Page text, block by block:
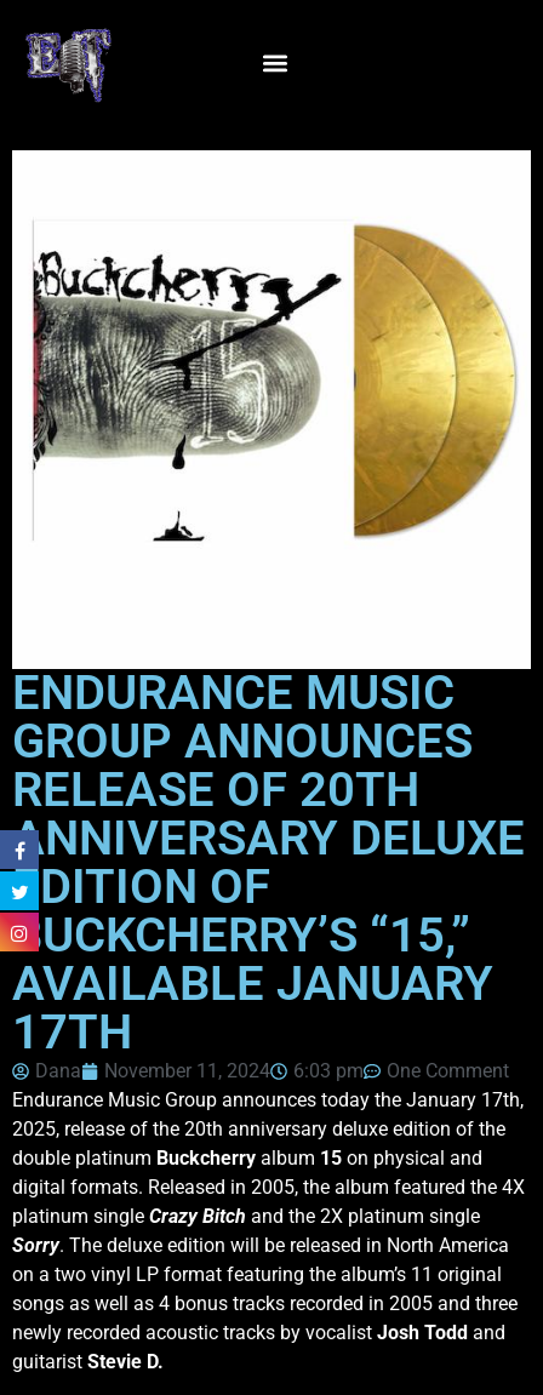
ENDURANCE MUSIC
GROUP ANNOUNCES
RELEASE OF 20TH
ANNIVERSARY DELUXE
EDITION OF
BUCKCHERRY’S “15,”
AVAILABLE JANUARY
17TH
Dana November 11, 2024 6:03 pm
One Comment
Endurance Music Group announces today the January 17th,
2025, release of the 20th anniversary deluxe edition of the
double platinum Buckcherry album 15 on physical and
digital formats. Released in 2005, the album featured the 4X
platinum single Crazy Bitch and the 2X platinum single
Sorry. The deluxe edition will be released in North America
on a two vinyl LP format featuring the album’s 11 original
songs as well as 4 bonus tracks recorded in 2005 and three
newly recorded acoustic tracks by vocalist Josh Todd and
guitarist Stevie D.